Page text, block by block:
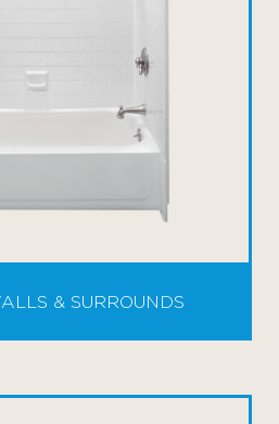
& SURROUNDS